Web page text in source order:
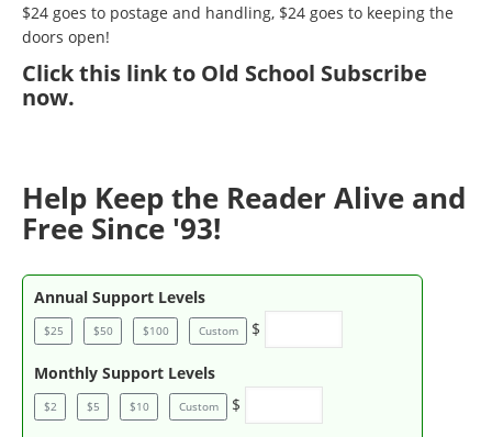
$24 goes to postage and handling, $24 goes to keeping the
doors open!
Clickthis link to Old School Subscribe
now.
Help Keep the Reader Alive and
Free Since '93!
Annual Support Levels
$25 $50 $100 Custom $
Monthly Support Levels
$2 $5 $10 Custom $